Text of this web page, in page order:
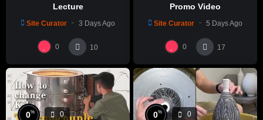
Lecture
Site Curator 3 Days Ago
0 10
Promo Video
Site Curator 5 Days Ago
0 17
0% 0 0% 0